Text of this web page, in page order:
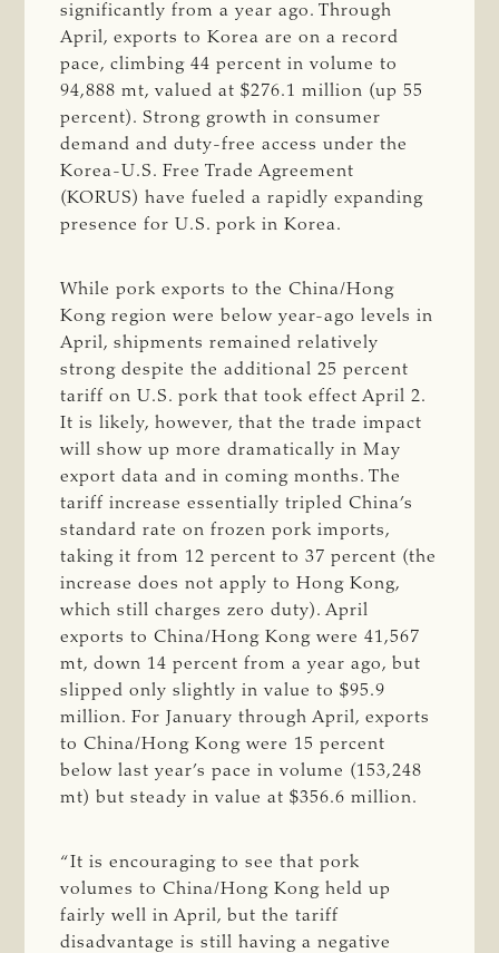
significantly from a year ago. Through
April, exports to Korea are on a record
pace, climbing 44 percent in volume to
94,888 mt, valued at $276.1 million (up 55
percent). Strong growth in consumer
demand and duty-free access under the
Korea-U.S. Free Trade Agreement
(KORUS) have fueled a rapidly expanding
presence for U.S. pork in Korea.
While pork exports to the China/Hong
Kong region were below year-ago levels in
April, shipments remained relatively
strong despite the additional 25 percent
tariff on U.S. pork that took effect April 2.
It is likely, however, that the trade impact
will show up more dramatically in May
export data and in coming months. The
tariff increase essentially tripled China’s
standard rate on frozen pork imports,
taking it from 12 percent to 37 percent (the
increase does not apply to Hong Kong,
which still charges zero duty). April
exports to China/Hong Kong were 41,567
mt, down 14 percent from a year ago, but
slipped only slightly in value to $95.9
million. For January through April, exports
to China/Hong Kong were 15 percent
below last year’s pace in volume (153,248
mt) but steady in value at $356.6 million.
“It is encouraging to see that pork
volumes to China/Hong Kong held up
fairly well in April, but the tariff
disadvantage is still having a negative